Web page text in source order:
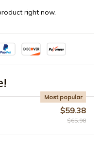
right now.
Most popular
$59.38
$65.98